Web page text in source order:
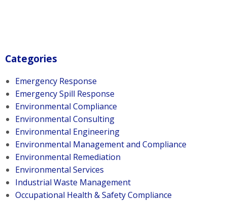
Categories
Emergency Response
Emergency Spill Response
Environmental Compliance
Environmental Consulting
Environmental Engineering
Environmental Management and Compliance
Environmental Remediation
Environmental Services
Industrial Waste Management
Occupational Health & Safety Compliance